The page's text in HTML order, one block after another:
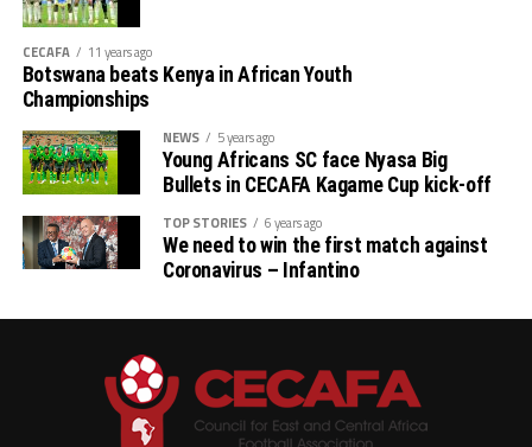
CECAFA 11 years ago
Botswana beats Kenya in African Youth
Championships
NEWS 5 years ago
Young Africans SC face Nyasa Big
Bullets in CECAFA Kagame Cup kick-off
TOP STORIES 6 years ago
We need to win the first match against
Coronavirus – Infantino